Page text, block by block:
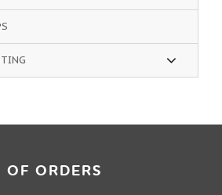
OF ORDERS